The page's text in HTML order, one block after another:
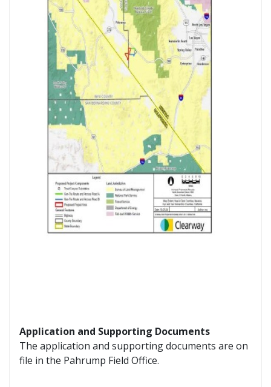
Application and Supporting Documents
The application and supporting documents are on
file in the Pahrump Field Office.